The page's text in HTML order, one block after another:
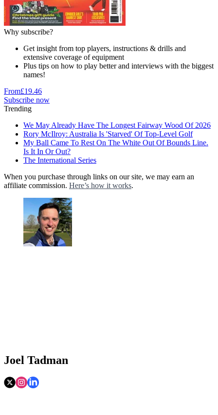
Why subscribe?
Get insight from top players, instructions & drills and
extensive coverage of equipment
Plus tips on how to play better and interviews with the biggest
names!
From£19.46
Subscribe now
Trending
We May Already Have The Longest Fairway Wood Of 2026
Rory McIlroy: Australia Is 'Starved' Of Top-Level Golf
My Ball Came To Rest On The White Out Of Bounds Line.
Is It In Or Out?
The International Series
When you purchase through links on our site, we may earn an
affiliate commission. Here’s how it works.
Joel Tadman